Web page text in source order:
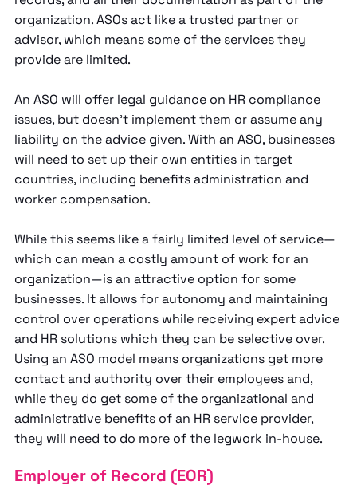
organization. ASOs act like a trusted partner or
advisor, which means some of the services they
provide are limited.
An ASO will offer legal guidance on HR compliance
issues, but doesn’t implement them or assume any
liability on the advice given. With an ASO, businesses
will need to set up their own entities in target
countries, including benefits administration and
worker compensation.
While this seems like a fairly limited level of service—
which can mean a costly amount of work for an
organization—is an attractive option for some
businesses. It allows for autonomy and maintaining
control over operations while receiving expert advice
and HR solutions which they can be selective over.
Using an ASO model means organizations get more
contact and authority over their employees and,
while they do get some of the organizational and
administrative benefits of an HR service provider,
they will need to do more of the legwork in-house.
Employer of Record (EOR)